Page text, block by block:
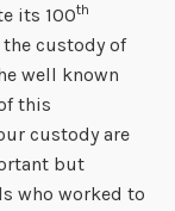
its 100th
the custody of
well known
this
custody are
but
who worked to